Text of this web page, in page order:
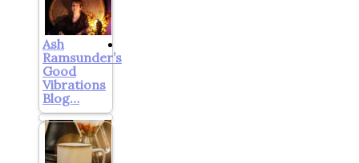
Ash
Ramsunder’s
Good
Vibrations
Blog…